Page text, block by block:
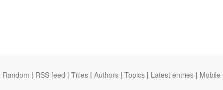
Random | RSS feed | Titles | Authors | Topics | Latest entries | Mobile